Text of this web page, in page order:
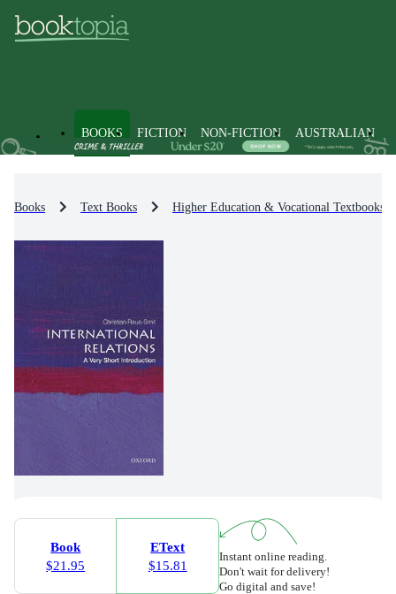
BOOKS FICTION NON-FICTION AUSTRALIAN
Books Text Books Higher Education & Vocational Textbooks
Book
$21.95
EText
$15.81
Instant online reading.
Don't wait for delivery!
Go digital and save!